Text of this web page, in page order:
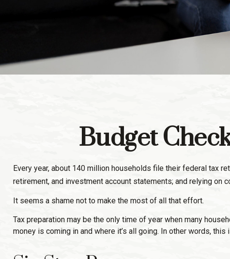
Budget
Every year, about 140 million households file their federal tax
retirement, and investment account statements; and relying
It seems a shame not to make the most of all that effort.
Tax preparation may be the only time of year when many
money is coming in and where it’s all going. In other words,